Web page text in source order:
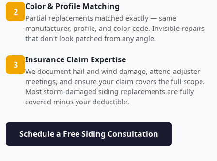
2 Color & Profile Matching
Partial replacements matched exactly — same
manufacturer, profile, and color code. Invisible repairs
that don't look patched from any angle.
3 Insurance Claim Expertise
We document hail and wind damage, attend adjuster
meetings, and ensure your claim covers the full scope.
Most storm-damaged siding replacements are fully
covered minus your deductible.
Schedule a Free Siding Consultation